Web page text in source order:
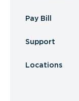
Pay Bill
Support
Locations